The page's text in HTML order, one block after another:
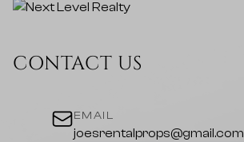
CONTACT US
EMAIL
joesrentalprops@gmail.com